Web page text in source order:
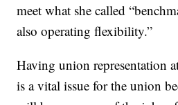
meet what she called
also operating flexibility.”
Having union representation
is a vital issue for the union